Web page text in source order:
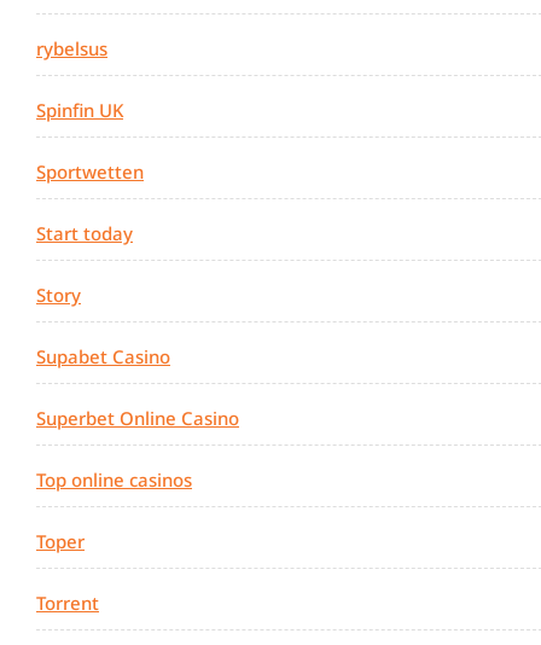
rybelsus
Spinfin UK
Sportwetten
Start today
Story
Supabet Casino
Superbet Online Casino
Top online casinos
Toper
Torrent